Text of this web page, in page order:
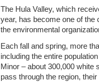
The Hula Valley, which
year, has become one of the
the environmental
Each fall and spring, more
including the entire
Minor – about 300,000
pass through the region,